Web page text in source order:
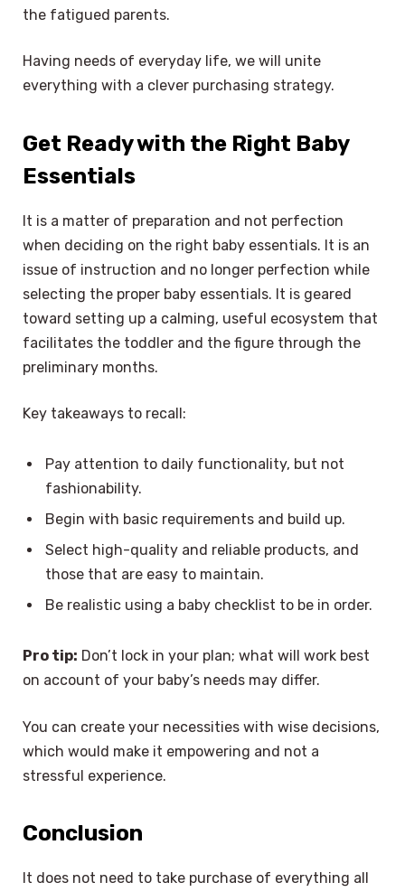
the fatigued parents.
Having needs of everyday life, we will unite
everything with a clever purchasing strategy.
Get Ready with the Right Baby
Essentials
It is a matter of preparation and not perfection
when deciding on the right baby essentials. It is an
issue of instruction and no longer perfection while
selecting the proper baby essentials. It is geared
toward setting up a calming, useful ecosystem that
facilitates the toddler and the figure through the
preliminary months.
Key takeaways to recall:
Pay attention to daily functionality, but not
fashionability.
Begin with basic requirements and build up.
Select high-quality and reliable products, and
those that are easy to maintain.
Be realistic using a baby checklist to be in order.
Pro tip: Don’t lock in your plan; what will work best
on account of your baby’s needs may differ.
You can create your necessities with wise decisions,
which would make it empowering and not a
stressful experience.
Conclusion
It does not need to take purchase of everything all